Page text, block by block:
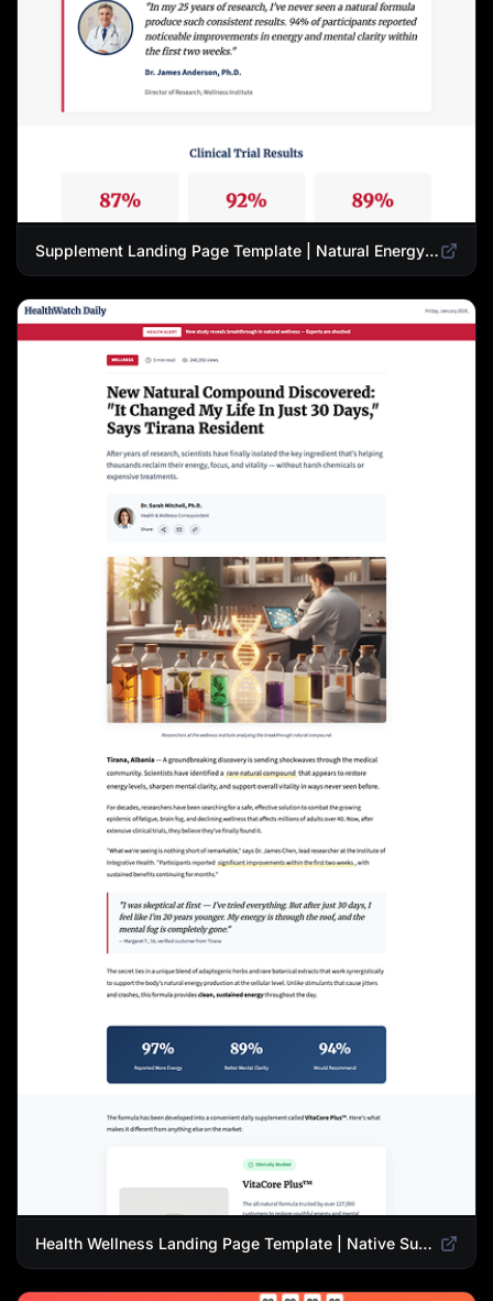
Supplement Landing Page Template | Natural Energy & Wellness Advertorial
Health Wellness Landing Page Template | Native Supplement Advertorial Design